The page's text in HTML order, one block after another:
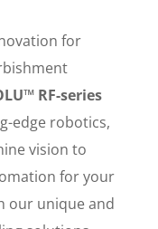
for
RF-series
edge robotics,
vision to
for your
our unique and